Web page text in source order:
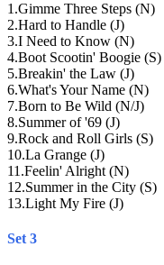
1 .Gimme Three Steps (N)
2.Hard to Handle (J)
3.I Need to Know (N)
4.Boot Scootin' Boogie (S)
5.Breakin' the Law (J)
6.What's Your Name (N)
7.Born to Be Wild (N/J)
8.Summer of '69 (J)
9.Rock and Roll Girls (S)
10.La Grange (J)
11 .Feelin' Alright (N)
12.Summer in the City (S)
13.Light My Fire (J)
Set 3